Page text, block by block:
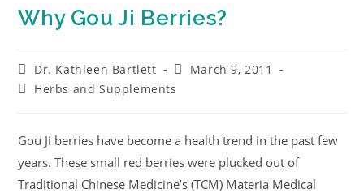
Why Gou Ji Berries?
Dr. Kathleen Bartlett
March 9, 2011
Herbs and Supplements
Gou Ji berries have become a health trend in the past few
years. These small red berries were plucked out of
Traditional Chinese Medicine’s (TCM) Materia Medical